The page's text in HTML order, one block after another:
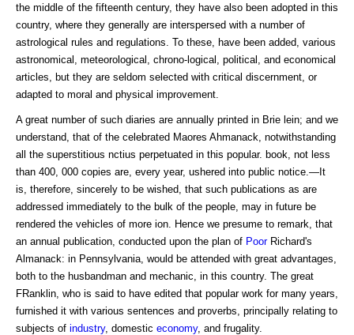
the middle of the fifteenth century, they have also been adopted in this
country, where they generally are interspersed with a number of
astrological rules and regulations. To these, have been added, various
astronomical, meteorological, chrono-logical, political, and economical
articles, but they are seldom selected with critical discernment, or
adapted to moral and physical improvement.
A great number of such diaries are annually printed in Brie lein; and we
understand, that of the celebrated Maores Ahmanack, notwithstanding
all the superstitious nctius perpetuated in this popular. book, not less
than 400, 000 copies are, every year, ushered into public notice.—It
is, therefore, sincerely to be wished, that such publications as are
addressed immediately to the bulk of the people, may in future be
rendered the vehicles of more ion. Hence we presume to remark, that
an annual publication, conducted upon the plan of PoorRichard's
Almanack: in Pennsylvania, would be attended with great advantages,
both to the husbandman and mechanic, in this country. The great
FRanklin, who is said to have edited that popular work for many years,
furnished it with various sentences and proverbs, principally relating to
subjects of industry, domestic economy, and frugality.